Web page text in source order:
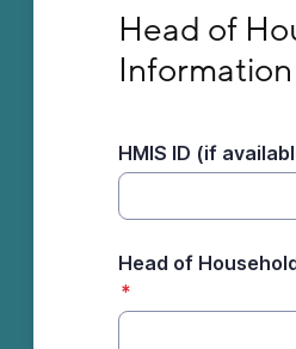
Head of
Information
HMIS ID (if
Head of
*